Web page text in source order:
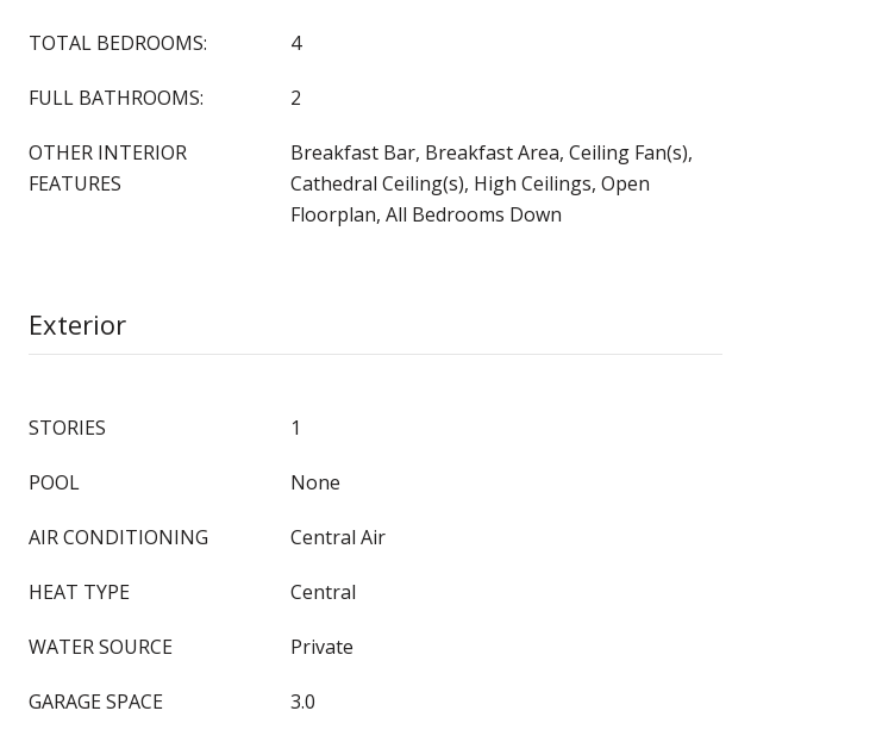
TOTAL BEDROOMS: 4
FULL BATHROOMS: 2
OTHER INTERIOR
FEATURES
Breakfast Bar, Breakfast Area, Ceiling Fan(s),
Cathedral Ceiling(s), High Ceilings, Open
Floorplan, All Bedrooms Down
Exterior
STORIES 1
POOL None
AIR CONDITIONING Central Air
HEAT TYPE Central
WATER SOURCE Private
GARAGE SPACE 3.0